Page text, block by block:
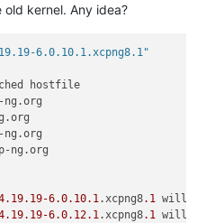
kernel. Any idea?
6.0.10.1.xcpng8.1"
hostfile
ng.org
.19-6.0.10.1.xcpng8.1 will
.19-6.0.12.1.xcpng8.1 will